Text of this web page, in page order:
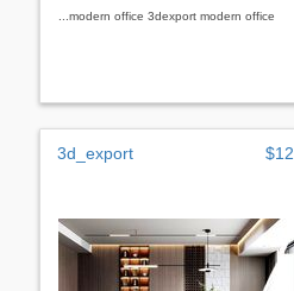
...modern office 3dexport modern office
3d_export $12